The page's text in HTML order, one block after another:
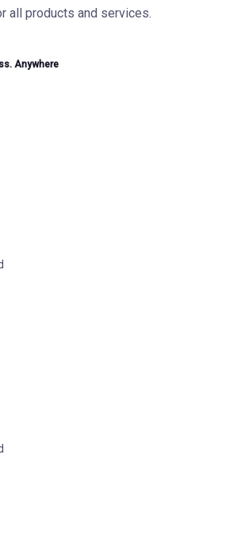
all products and services.
Anywhere